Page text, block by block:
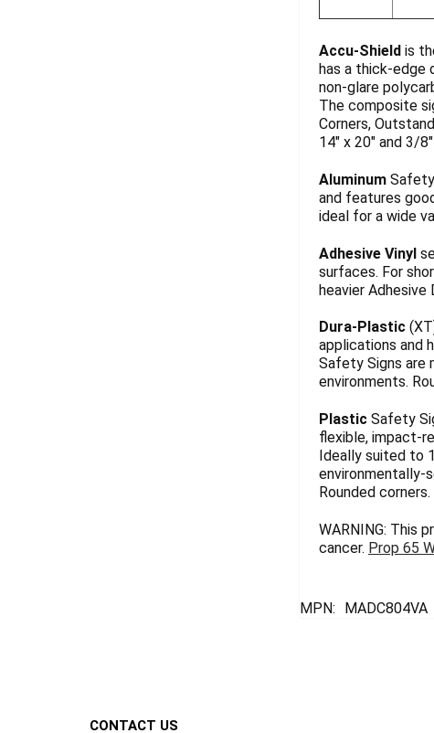
Accu-Shieldis
has a thick-edge
non-glare
The composite
Corners,
14" x 20" and 3/
AluminumSafety
and features
ideal for a wide
Adhesive Vinyl
surfaces. For
heavier
Dura-Plastic
applications and
Safety Signs are
environments.
PlasticSafety
flexible, impact-
Ideally suited to
environmentally-
Rounded corners.
WARNING: This
cancer. Prop 65
MPN: MADC804VA
CONTACT US